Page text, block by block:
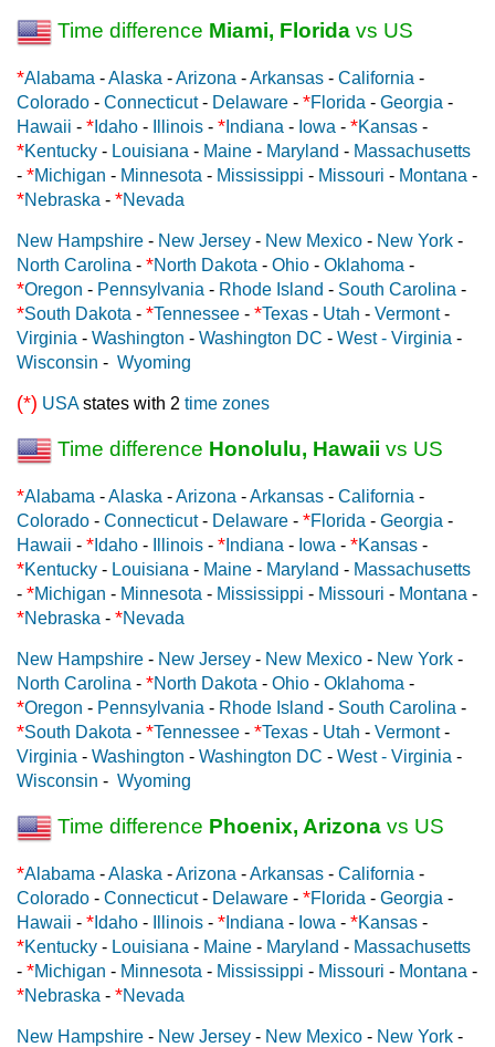
Time difference Miami, Florida vs US
*Alabama -Alaska -Arizona -Arkansas - California -
Colorado - Connecticut- Delaware - *Florida - Georgia -
Hawaii - * Idaho - Illinois - * Indiana - Iowa - *Kansas -
*Kentucky - Louisiana - Maine - Maryland - Massachusetts
- *Michigan - Minnesota - Mississippi - Missouri - Montana -
*Nebraska - *Nevada
New Hampshire - New Jersey - New Mexico - New York -
North Carolina - *North Dakota - Ohio - Oklahoma -
*Oregon - Pennsylvania - Rhode Island - South Carolina -
*South Dakota - *Tennessee - *Texas - Utah - Vermont-
Virginia - Washington - Washington DC - West - Virginia -
Wisconsin - Wyoming
(*) USAstates with 2 time zones
Time difference Honolulu, Hawaii vs US
*Alabama -Alaska -Arizona -Arkansas - California -
Colorado - Connecticut- Delaware - *Florida - Georgia -
Hawaii - * Idaho - Illinois - * Indiana - Iowa - *Kansas -
*Kentucky - Louisiana - Maine - Maryland - Massachusetts
- *Michigan - Minnesota - Mississippi - Missouri - Montana -
*Nebraska - *Nevada
New Hampshire - New Jersey - New Mexico - New York -
North Carolina - *North Dakota - Ohio - Oklahoma -
*Oregon - Pennsylvania - Rhode Island - South Carolina -
*South Dakota - *Tennessee - *Texas - Utah - Vermont-
Virginia - Washington - Washington DC - West - Virginia -
Wisconsin - Wyoming
Time difference Phoenix, Arizona vs US
*Alabama -Alaska -Arizona -Arkansas - California -
Colorado - Connecticut- Delaware - *Florida - Georgia -
Hawaii - * Idaho - Illinois - * Indiana - Iowa - *Kansas -
*Kentucky - Louisiana - Maine - Maryland - Massachusetts
- *Michigan - Minnesota - Mississippi - Missouri - Montana -
*Nebraska - *Nevada
New Hampshire - New Jersey - New Mexico - New York -